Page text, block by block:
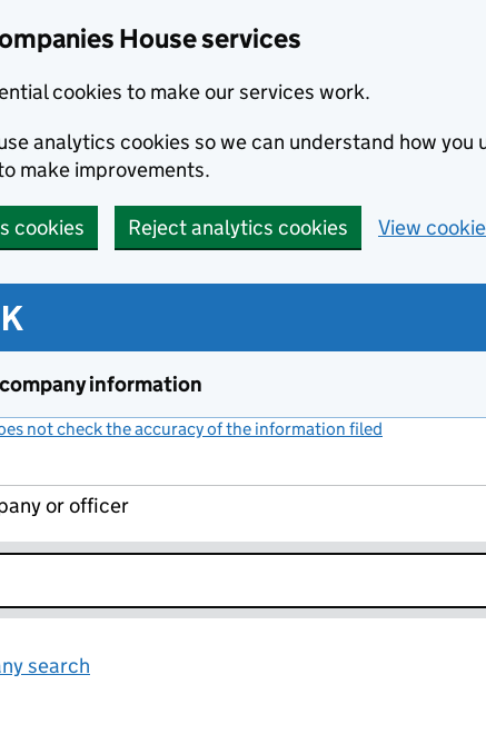
House services
cookies to make our services work.
analytics cookies so we can understand how you
make improvements.
cookies Reject analytics cookies View
information
not check the accuracy of the information filed
or officer
search